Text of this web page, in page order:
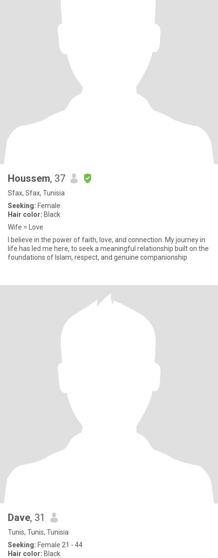
Houssem, 37
Sfax, Sfax, Tunisia
Seeking: Female
Hair color: Black
Wife = Love
I believe in the power of faith, love, and connection. My journey in
life has led me here, to seek a meaningful relationship built on the
foundations of Islam, respect, and genuine companionship
Dave, 31
Tunis, Tunis, Tunisia
Seeking: Female 21 - 44
Hair color: Black